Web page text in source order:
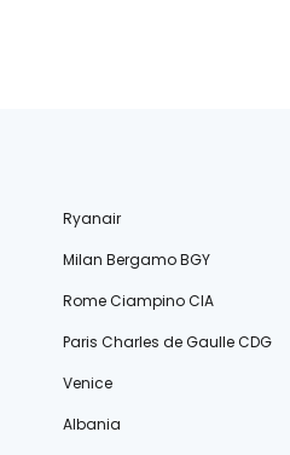
Ryanair
Milan Bergamo BGY
Rome Ciampino CIA
Paris Charles de Gaulle CDG
Venice
Albania